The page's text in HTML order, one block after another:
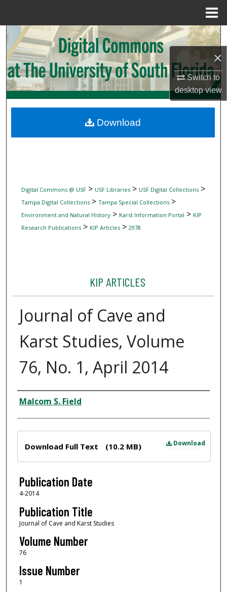
×
Switch to
desktopview
Search
Browse Collections
My Account
Digital Commons Network™
Digital Commons @ USF> USF Libraries> USF Digital Collections>
Tampa Digital Collections> Tampa Special Collections>
Environment and Natural History> Karst Information Portal > KIP
Research Publications> KIP Articles> 2978
KIP ARTICLES
Journal of Cave and
Karst Studies, Volume
76, No. 1, April 2014
Author
Malcom S. Field
Download
Download Full Text (10.2 MB)
Publication Date
4-2014
Publication Title
Journal of Cave and Karst Studies
Volume Number
76
Issue Number
1
Download